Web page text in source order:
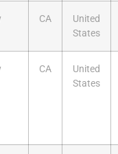
CA
United
States
CA
United
States